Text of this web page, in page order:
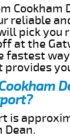
Cookham
reliable
pick you
at the
fastest
is
Dean.